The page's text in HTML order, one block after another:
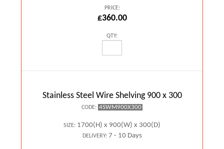
PRICE:
£360.00
QTY:
Stainless Steel Wire Shelving 900 x 300
CODE: 4SWM900X300
SIZE: 1700(H) x 900(W) x 300(D)
DELIVERY:7 - 10 Days